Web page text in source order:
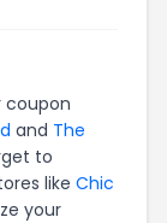
coupon
and The
to
like Chic
your